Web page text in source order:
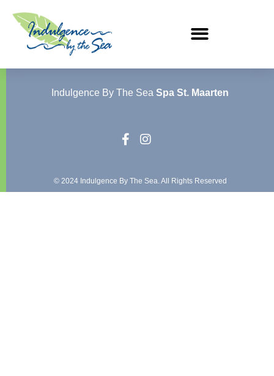
Indulgence By The Sea Spa St. Maarten
© 2024 Indulgence By The Sea. All Rights Reserved